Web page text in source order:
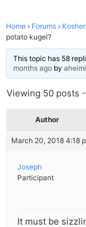
Home › Forums ›
potato kugel?
This topic has 58
months ago by
Viewing 50 posts
Author
March 20, 2018 4:18
Joseph
Participant
It must be